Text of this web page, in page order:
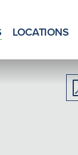
LOCATIONS